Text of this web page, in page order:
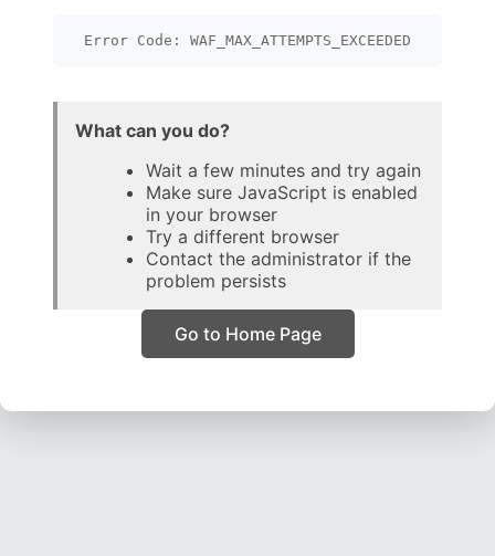
Error Code: WAF_MAX_ATTEMPTS_EXCEEDED
What can you do?
Wait a few minutes and try again
Make sure JavaScript is enabled
in your browser
Try a different browser
Contact the administrator if the
problem persists
Go to Home Page